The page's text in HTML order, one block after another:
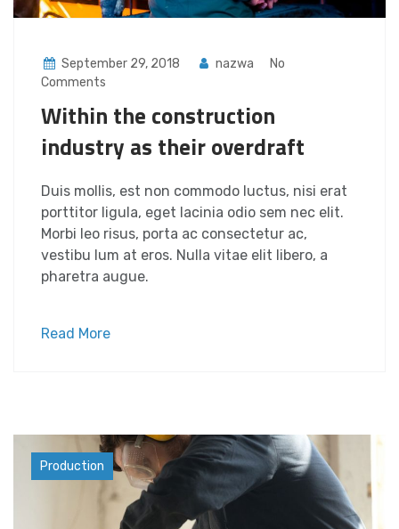
September 29, 2018 nazwa
No
Comments
Within the construction
industry as their overdraft
Duis mollis, est non commodo luctus, nisi erat
porttitor ligula, eget lacinia odio sem nec elit.
Morbi leo risus, porta ac consectetur ac,
vestibu lum at eros. Nulla vitae elit libero, a
pharetra augue.
Read More
Industry
Production